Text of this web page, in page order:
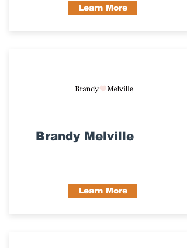
Learn More
Brandy Melville
Learn More